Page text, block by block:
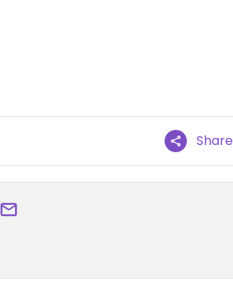
Share